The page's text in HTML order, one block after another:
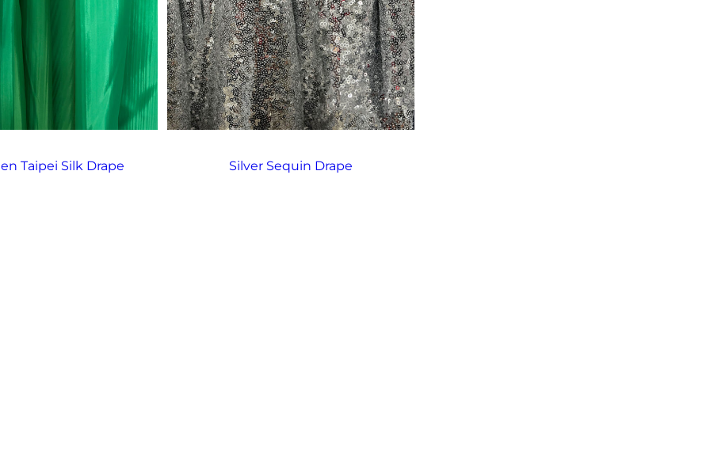
Taipei Silk Drape Silver Sequin Drape